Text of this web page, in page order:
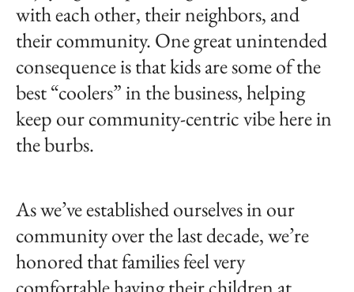
with each other, their neighbors, and
their community. One great unintended
consequence is that kids are some of the
best “coolers” in the business, helping
keep our community-centric vibe here in
the burbs.
As we’ve established ourselves in our
community over the last decade, we’re
honored that families feel very